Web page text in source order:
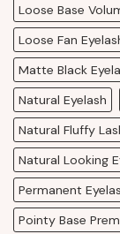
Loose Base
Loose Fan
Matte Black
Natural Eyelash
Natural Fluffy
Natural Looking
Permanent
Pointy Base